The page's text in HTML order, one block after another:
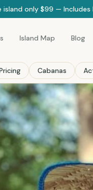
only $99 —
Island Map Blog
Cabanas